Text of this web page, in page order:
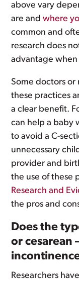
above vary
are andwhere
common and
research does
advantage
Some doctors or
these practices
a clear benefit.
can help a baby
to avoid a C-
unnecessary
provider and
the use of these
Research and
the pros and
Does the
or cesarean
Researchers